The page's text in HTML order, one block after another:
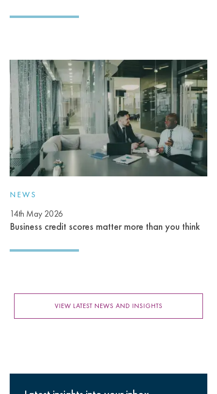
NEWS
14th May 2026
Business credit scores matter more than you think
VIEW LATEST NEWS AND INSIGHTS